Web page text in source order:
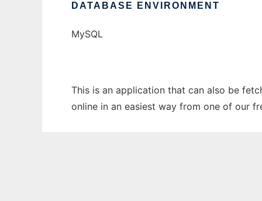
DATABASE ENVIRONMENT
MySQL
This is an application that can also be
online in an easiest way from one of our